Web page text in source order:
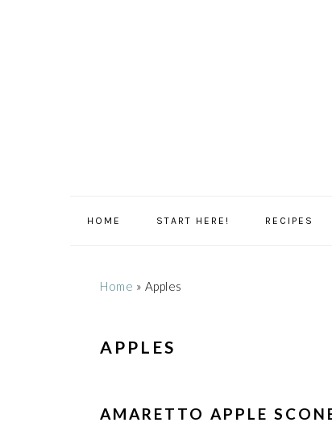
HOME START HERE! RECIPES
Home » Apples
APPLES
AMARETTO APPLE